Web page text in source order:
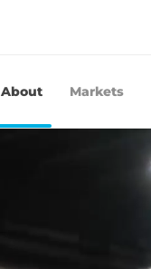
About Markets